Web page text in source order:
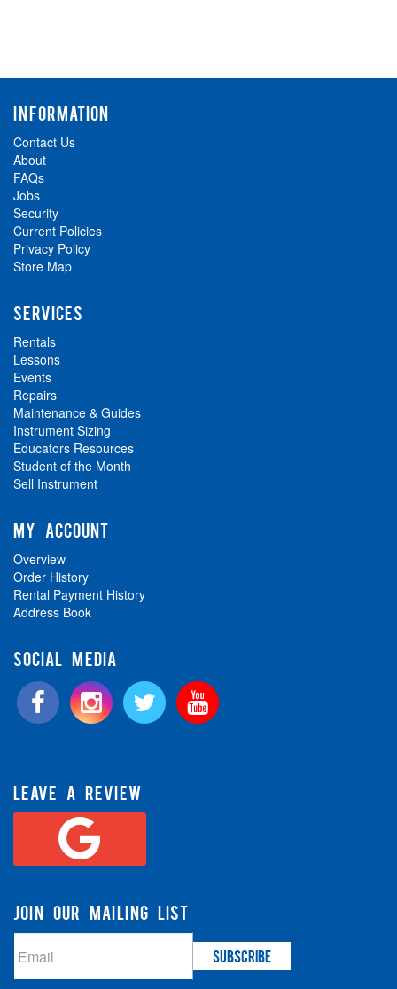
INFORMATION
Contact Us
About
FAQs
Jobs
Security
Current Policies
Privacy Policy
Store Map
SERVICES
Rentals
Lessons
Events
Repairs
Maintenance & Guides
Instrument Sizing
Educators Resources
Student of the Month
Sell Instrument
MY ACCOUNT
Overview
Order History
Rental Payment History
Address Book
SOCIAL MEDIA
LEAVE A REVIEW
JOIN OUR MAILING LIST